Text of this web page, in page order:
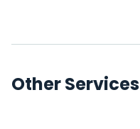
Other Services